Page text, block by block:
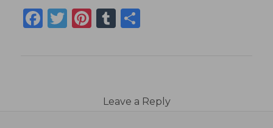
Facebook
Twitter
Pinterest
Tumblr
Share
Leave a Reply